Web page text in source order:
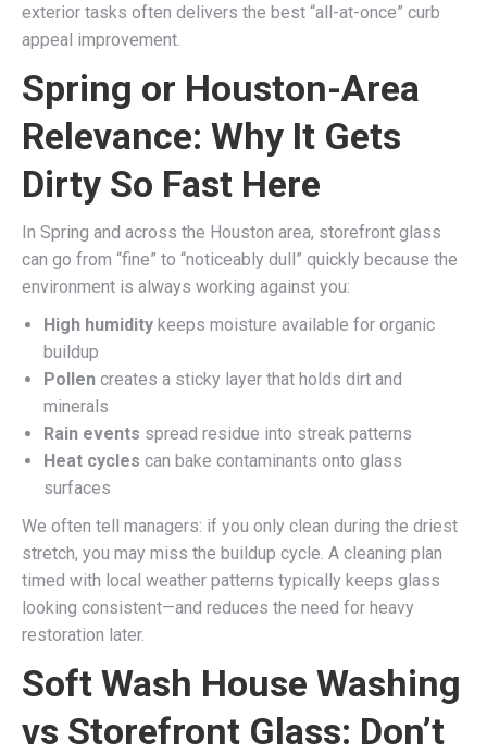
exterior tasks often delivers the best “all-at-once” curb
appeal improvement.
Spring or Houston-Area
Relevance: Why It Gets
Dirty So Fast Here
In Spring and across the Houston area, storefront glass
can go from “fine” to “noticeably dull” quickly because the
environment is always working against you:
High humidity keeps moisture available for organic
buildup
Pollen creates a sticky layer that holds dirt and
minerals
Rain events spread residue into streak patterns
Heat cycles can bake contaminants onto glass
surfaces
We often tell managers: if you only clean during the driest
stretch, you may miss the buildup cycle. A cleaning plan
timed with local weather patterns typically keeps glass
looking consistent—and reduces the need for heavy
restoration later.
Soft Wash House Washing
vs Storefront Glass: Don’t